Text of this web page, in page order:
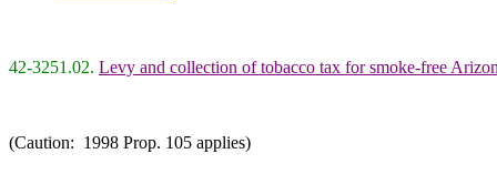
42-3251.02. Levy and collection of tobacco tax for smoke-free
(Caution: 1998 Prop. 105 applies)